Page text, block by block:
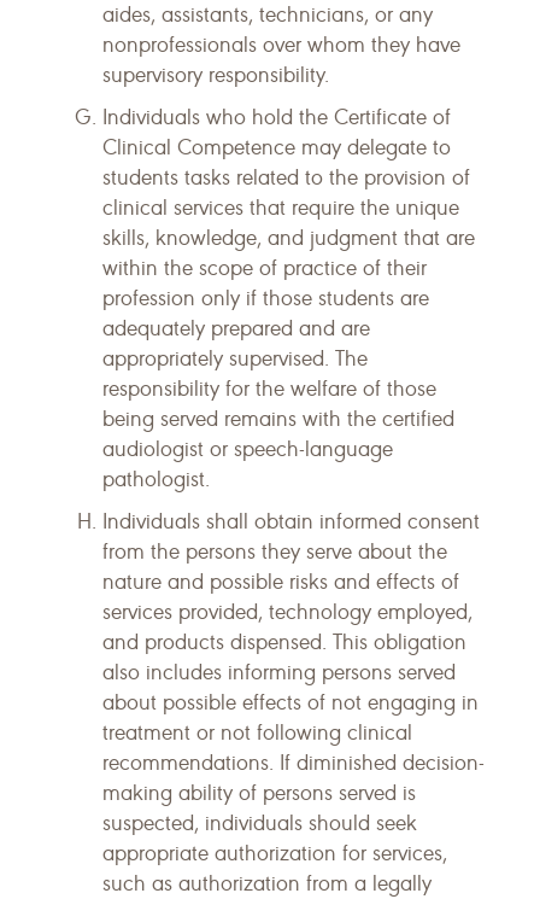
aides, assistants, technicians, or any
nonprofessionals over whom they have
supervisory responsibility.
Individuals who hold the Certificate of
Clinical Competence may delegate to
students tasks related to the provision of
clinical services that require the unique
skills, knowledge, and judgment that are
within the scope of practice of their
profession only if those students are
adequately prepared and are
appropriately supervised. The
responsibility for the welfare of those
being served remains with the certified
audiologist or speech-language
pathologist.
Individuals shall obtain informed consent
from the persons they serve about the
nature and possible risks and effects of
services provided, technology employed,
and products dispensed. This obligation
also includes informing persons served
about possible effects of not engaging in
treatment or not following clinical
recommendations. If diminished decision-
making ability of persons served is
suspected, individuals should seek
appropriate authorization for services,
such as authorization from a legally